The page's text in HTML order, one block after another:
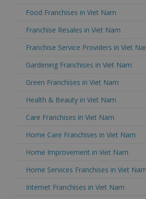
Food Franchises in Viet Nam
Franchise Resales in Viet Nam
Franchise Service Providers in Viet
Gardening Franchises in Viet Nam
Green Franchises in Viet Nam
Health & Beauty in Viet Nam
Care Franchises in Viet Nam
Home Care Franchises in Viet Nam
Home Improvement in Viet Nam
Home Services Franchises in Viet Nam
Internet Franchises in Viet Nam